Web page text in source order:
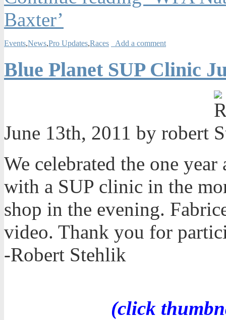
Baxter’
Events,News,Pro Updates,Races Add a comment
Blue Planet SUP Clinic
June 13th, 2011 by robert
We celebrated the one
with a SUP clinic in the
shop in the evening.
video. Thank you for
-Robert Stehlik
(click